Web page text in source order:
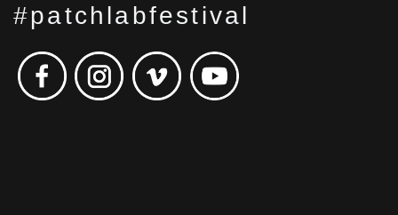
#patchlabfestival